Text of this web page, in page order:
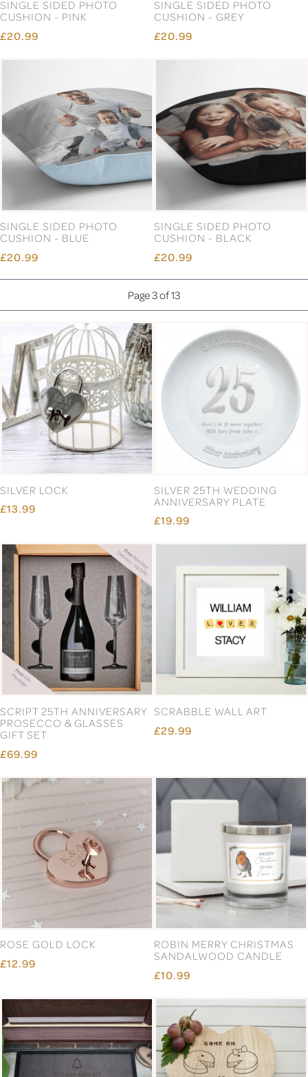
SINGLE SIDED PHOTO
CUSHION - PINK
£20.99
SINGLE SIDED PHOTO
CUSHION - GREY
£20.99
SINGLE SIDED PHOTO
CUSHION - BLUE
£20.99
SINGLE SIDED PHOTO
CUSHION - BLACK
£20.99
Page 3 of 13
SILVER LOCK
£13.99
SILVER 25TH WEDDING
ANNIVERSARY PLATE
£19.99
SCRIPT 25TH ANNIVERSARY
PROSECCO & GLASSES
GIFT SET
£69.99
SCRABBLE WALL ART
£29.99
ROSE GOLD LOCK
£12.99
ROBIN MERRY CHRISTMAS
SANDALWOOD CANDLE
£10.99